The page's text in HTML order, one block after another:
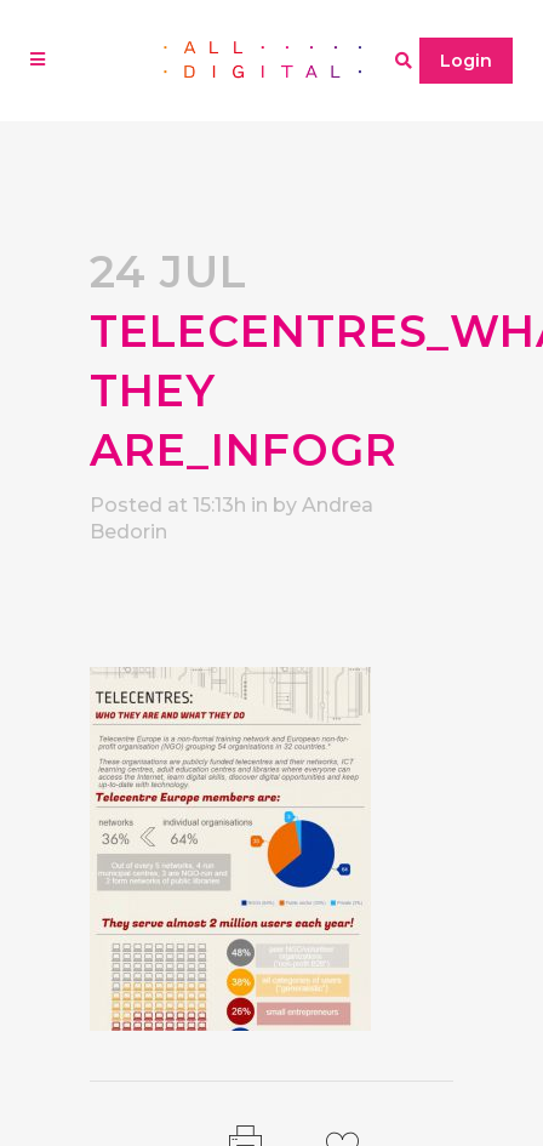
Login
24 JUL
THEY
ARE_INFOGR
Posted at 15:13h in by Andrea
Bedorin